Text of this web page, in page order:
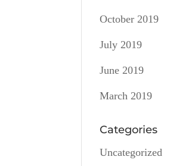
October 2019
July 2019
June 2019
March 2019
Categories
Uncategorized